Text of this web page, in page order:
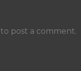
to post a comment.